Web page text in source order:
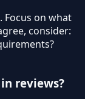
Focus on what
consider:
reviews?